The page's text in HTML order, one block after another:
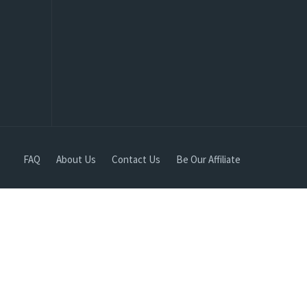
FAQ About Us Contact Us Be Our Affiliate